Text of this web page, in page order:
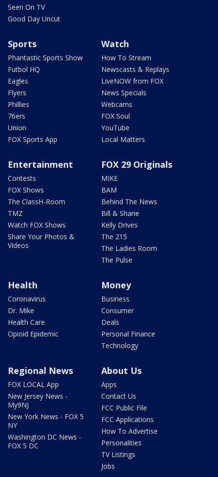
Seen On TV
Good Day Uncut
Sports
Phantastic Sports Show
Futbol HQ
Eagles
Flyers
Phillies
76ers
Union
FOX Sports App
Watch
How To Stream
Newscasts & Replays
LiveNOW from FOX
News Specials
Webcams
FOX Soul
YouTube
Local Matters
Entertainment
Contests
FOX Shows
The ClassH-Room
TMZ
Watch FOX Shows
Share Your Photos &
Videos
FOX 29 Originals
MIKE
BAM
Behind The News
Bill & Shane
Kelly Drives
The 215
The Ladies Room
The Pulse
Health
Coronavirus
Dr. Mike
Health Care
Opioid Epidemic
Money
Business
Consumer
Deals
Personal Finance
Technology
Regional News
FOX LOCAL App
New Jersey News -
My9NJ
New York News - FOX 5
NY
Washington DC News -
FOX 5 DC
About Us
Apps
Contact Us
FCC Public File
FCC Applications
How To Advertise
Personalities
TV Listings
Jobs